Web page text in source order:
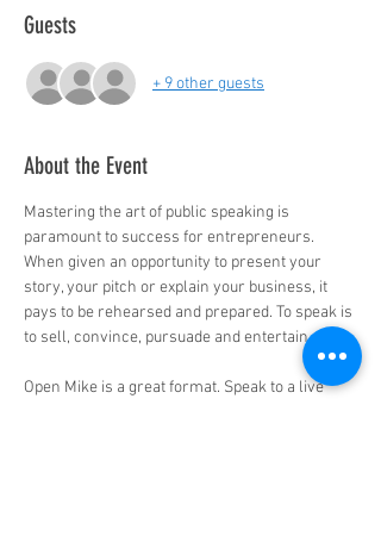
Guests
+ 9 other guests
About the Event
Mastering the art of public speaking is
paramount to success for entrepreneurs.
When given an opportunity to present your
story, your pitch or explain your business, it
pays to be rehearsed and prepared. To speak is
to sell, convince, pursuade and entertain.
Open Mike is a great format. Speak to a live